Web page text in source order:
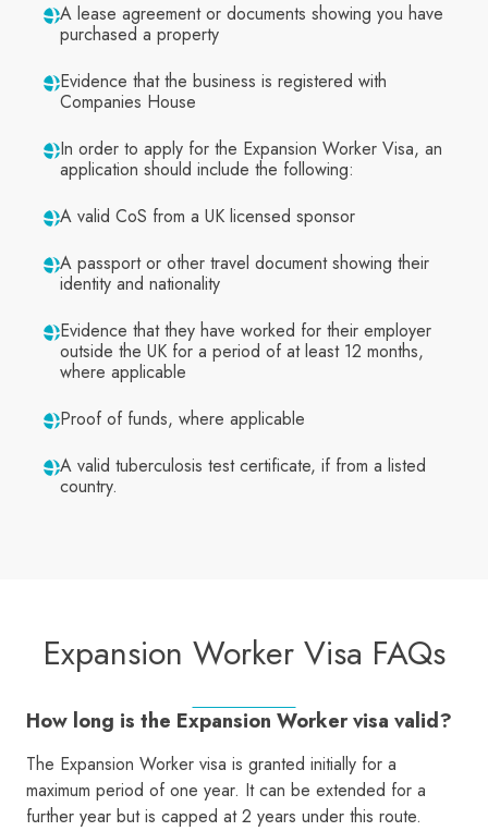
A lease agreement or documents showing you have
purchased a property
Evidence that the business is registered with
Companies House
In order to apply for the Expansion Worker Visa, an
application should include the following:
A valid CoS from a UK licensed sponsor
A passport or other travel document showing their
identity and nationality
Evidence that they have worked for their employer
outside the UK for a period of at least 12 months,
where applicable
Proof of funds, where applicable
A valid tuberculosis test certificate, if from a listed
country.
Expansion Worker Visa FAQs
How long is the Expansion Worker visa valid?
The Expansion Worker visa is granted initially for a
maximum period of one year. It can be extended for a
further year but is capped at 2 years under this route.